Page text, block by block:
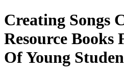
Creating Songs
Resource Books
Of Young